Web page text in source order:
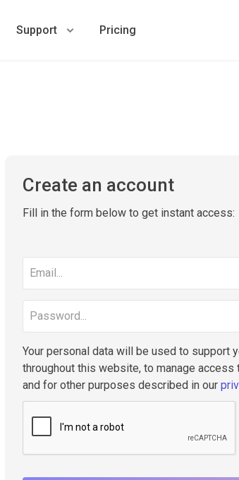
Support Pricing
Create an account
Fill in the form below to get instant access:
address
Your personal data will be used to support
throughout this website, to manage access
and for other purposes described in our